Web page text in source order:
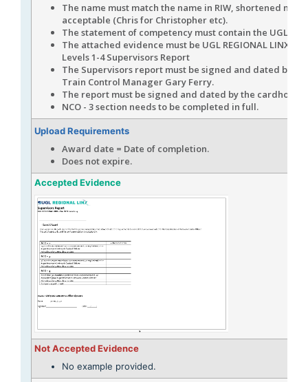
The name must match the name in RIW, shortened
acceptable (Chris for Christopher etc).
The statement of competency must contain the UGLRL
The attached evidence must be UGL REGIONAL LINX -
Levels 1-4 Supervisors Report
The Supervisors report must be signed and dated by
Train Control Manager Gary Ferry.
The report must be signed and dated by the
NCO - 3 section needs to be completed in full.
Upload Requirements
Award date = Date of completion.
Does not expire.
Accepted Evidence
Not Accepted Evidence
No example provided.